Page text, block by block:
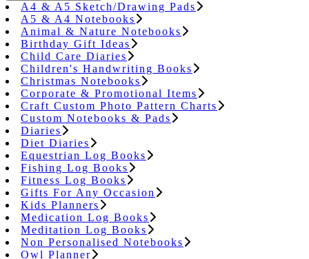
A4 & A5 Sketch/Drawing Pads
A5 & A4 Notebooks
Animal & Nature Notebooks
Birthday Gift Ideas
Child Care Diaries
Children's Handwriting Books
Christmas Notebooks
Corporate & Promotional Items
Craft Custom Photo Pattern Charts
Custom Notebooks & Pads
Diaries
Diet Diaries
Equestrian Log Books
Fishing Log Books
Fitness Log Books
Gifts For Any Occasion
Kids Planners
Medication Log Books
Meditation Log Books
Non Personalised Notebooks
Owl Planner